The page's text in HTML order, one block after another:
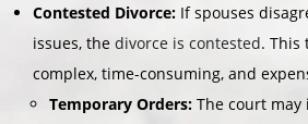
Contested Divorce: If spouses
issues, the divorce is contested. This
complex, time-consuming, and
Temporary Orders: The court may